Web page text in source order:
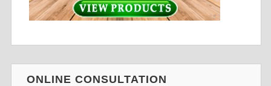
ONLINE CONSULTATION